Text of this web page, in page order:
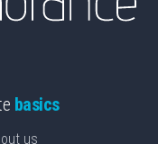
basics
us